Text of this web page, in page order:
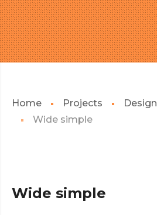
Home Projects
Design
Wide simple
Wide simple